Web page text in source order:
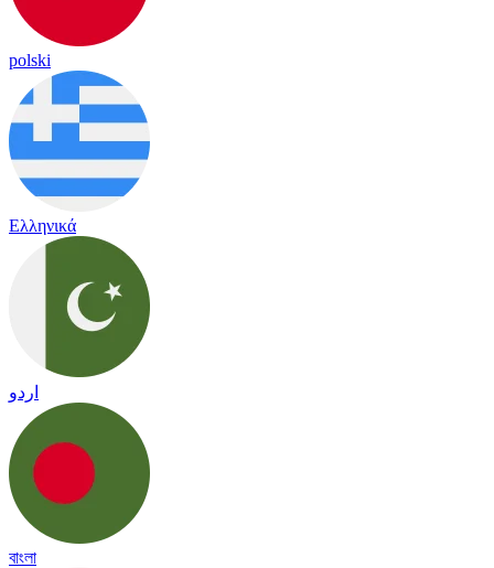
polski
Ελληνικά
اردو
বাংলা